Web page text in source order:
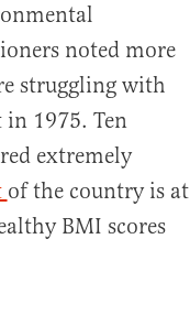
noted more
struggling with
1975. Ten
extremely
of the country is at
BMI scores